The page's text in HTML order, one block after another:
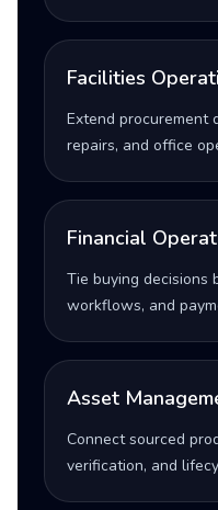
Facilities
Extend procurement
repairs, and office
Financial
Tie buying decisions
workflows, and
Asset
Connect sourced
verification, and